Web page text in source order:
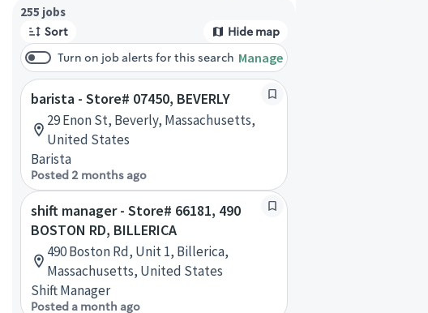
255 jobs
Sort
Hide map
Turn on job alerts for this search Manage
barista - Store# 07450, BEVERLY
29 Enon St, Beverly, Massachusetts,
United States
Barista
Posted 2 months ago
shift manager - Store# 66181, 490
BOSTON RD, BILLERICA
490 Boston Rd, Unit 1, Billerica,
Massachusetts, United States
Shift Manager
Posted a month ago
Page 1 of 26